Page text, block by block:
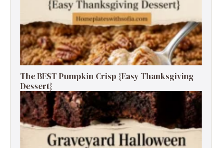
The BEST Pumpkin Crisp {Easy Thanksgiving
Dessert}